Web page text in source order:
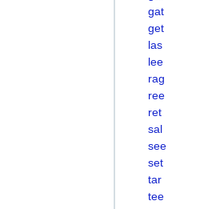
gat
get
las
lee
rag
ree
ret
sal
see
set
tar
tee